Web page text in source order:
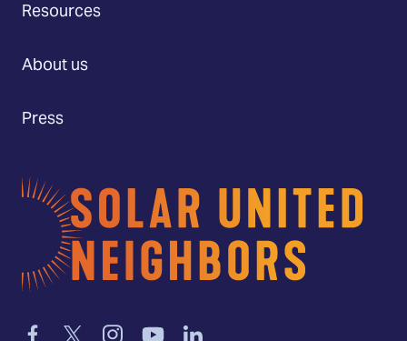
Home
Link
Link Link Link Link
Resources
About us
Press